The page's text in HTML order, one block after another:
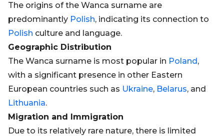
The origins of the Wanca surname are
predominantly Polish, indicating its connection to
Polish culture and language.
Geographic Distribution
The Wanca surname is most popular in Poland,
with a significant presence in other Eastern
European countries such as Ukraine, Belarus, and
Lithuania.
Migration and Immigration
Due to its relatively rare nature, there is limited